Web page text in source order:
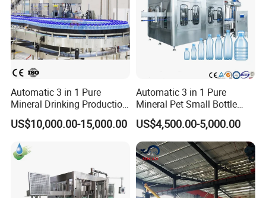
Automatic 3 in 1 Pure
Mineral Drinking Production
Bottling Plant Line Filling
Bottle Water Making
Machines Mineral Water
Plant
US$10,000.00-15,000.00
Automatic 3 in 1 Pure
Mineral Pet Small Bottle
Filling Line Bottling Plant
Water Production Line
Capping Machines Drinking
Water Filling Machine
US$4,500.00-5,000.00